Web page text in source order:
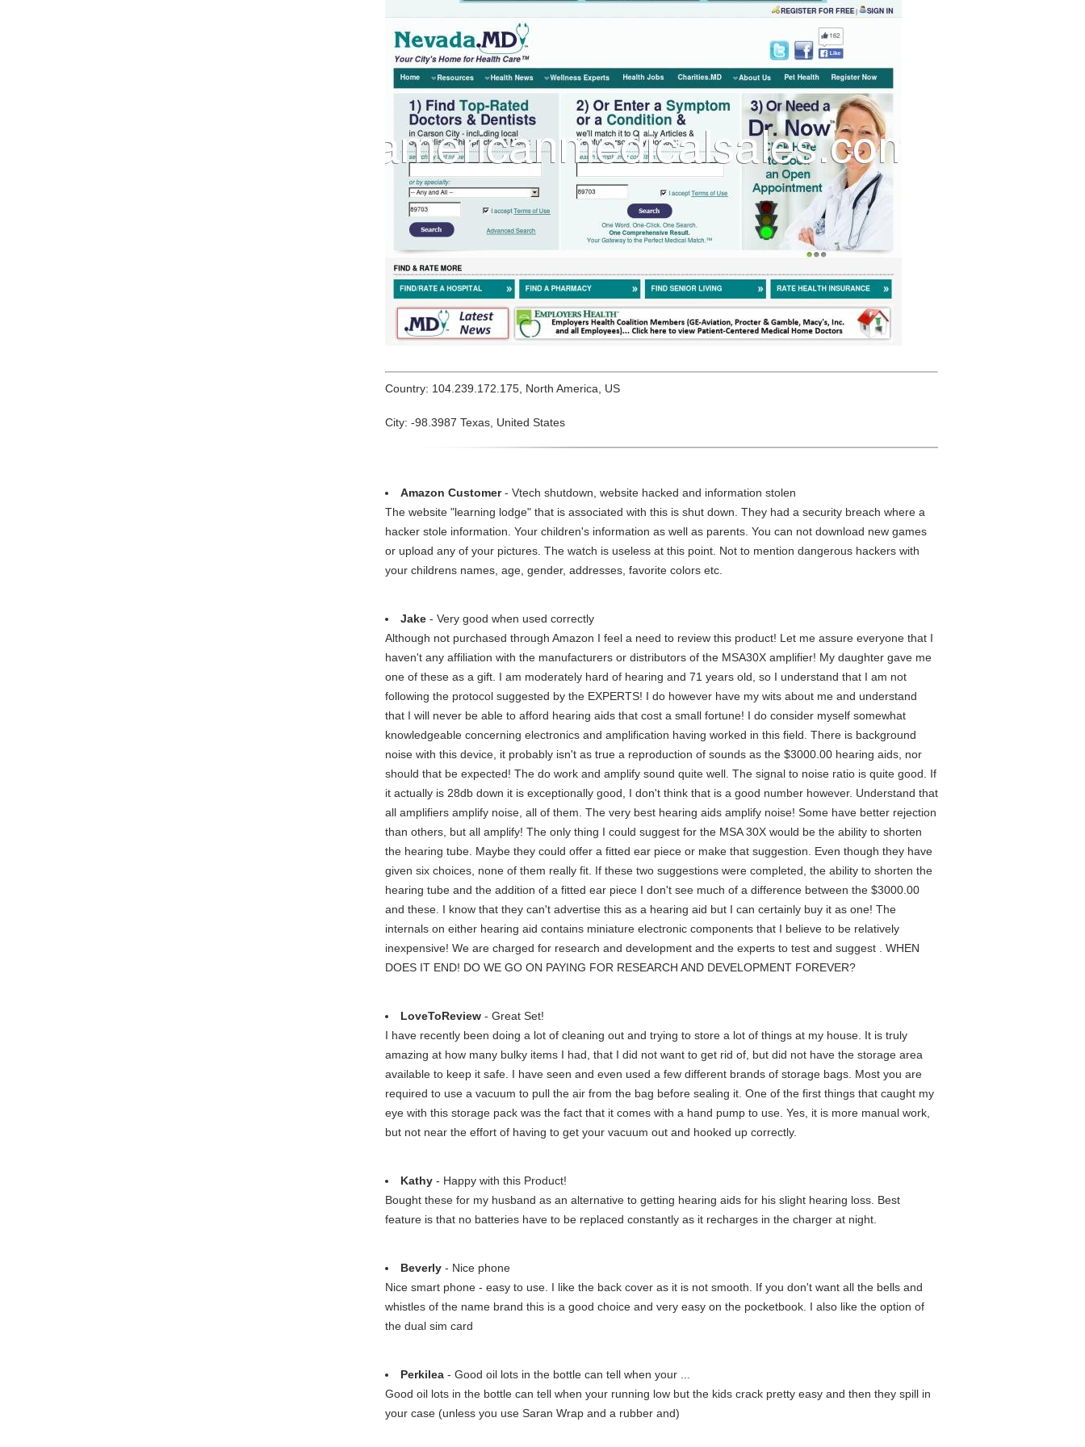
Country: 104.239.172.175, North America, US
City: -98.3987 Texas, United States
Amazon Customer- Vtech shutdown, website hacked and information stolen
The website "learning lodge" that is associated with this is shut down. They had a security breach where a
hacker stole information. Your children's information as well as parents. You can not download new games
or upload any of your pictures. The watch is useless at this point. Not to mention dangerous hackers with
your childrens names, age, gender, addresses, favorite colors etc.
Jake - Very good when used correctly
Although not purchased through Amazon I feel a need to review this product! Let me assure everyone that I
haven't any affiliation with the manufacturers or distributors of the MSA30X amplifier! My daughter gave me
one of these as a gift. I am moderately hard of hearing and 71 years old, so I understand that I am not
following the protocol suggested by the EXPERTS! I do however have my wits about me and understand
that I will never be able to afford hearing aids that cost a small fortune! I do consider myself somewhat
knowledgeable concerning electronics and amplification having worked in this field. There is background
noise with this device, it probably isn't as true a reproduction of sounds as the $3000.00 hearing aids, nor
should that be expected! The do work and amplify sound quite well. The signal to noise ratio is quite good. If
it actually is 28db down it is exceptionally good, I don't think that is a good number however. Understand that
all amplifiers amplify noise, all of them. The very best hearing aids amplify noise! Some have better rejection
than others, but all amplify! The only thing I could suggest for the MSA 30X would be the ability to shorten
the hearing tube. Maybe they could offer a fitted ear piece or make that suggestion. Even though they have
given six choices, none of them really fit. If these two suggestions were completed, the ability to shorten the
hearing tube and the addition of a fitted ear piece I don't see much of a difference between the $3000.00
and these. I know that they can't advertise this as a hearing aid but I can certainly buy it as one! The
internals on either hearing aid contains miniature electronic components that I believe to be relatively
inexpensive! We are charged for research and development and the experts to test and suggest . WHEN
DOES IT END! DO WE GO ON PAYING FOR RESEARCH AND DEVELOPMENT FOREVER?
LoveToReview - Great Set!
I have recently been doing a lot of cleaning out and trying to store a lot of things at my house. It is truly
amazing at how many bulky items I had, that I did not want to get rid of, but did not have the storage area
available to keep it safe. I have seen and even used a few different brands of storage bags. Most you are
required to use a vacuum to pull the air from the bag before sealing it. One of the first things that caught my
eye with this storage pack was the fact that it comes with a hand pump to use. Yes, it is more manual work,
but not near the effort of having to get your vacuum out and hooked up correctly.
Kathy - Happy with this Product!
Bought these for my husband as an alternative to getting hearing aids for his slight hearing loss. Best
feature is that no batteries have to be replaced constantly as it recharges in the charger at night.
Beverly - Nice phone
Nice smart phone - easy to use. I like the back cover as it is not smooth. If you don't want all the bells and
whistles of the name brand this is a good choice and very easy on the pocketbook. I also like the option of
the dual sim card
Perkilea - Good oil lots in the bottle can tell when your ...
Good oil lots in the bottle can tell when your running low but the kids crack pretty easy and then they spill in
your case (unless you use Saran Wrap and a rubber and)